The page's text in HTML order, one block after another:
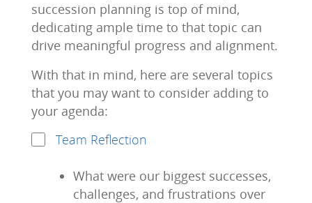
succession planning is top of mind,
dedicating ample time to that topic can
drive meaningful progress and alignment.
With that in mind, here are several topics
that you may want to consider adding to
your agenda:
Team Reflection
What were our biggest successes,
challenges, and frustrations over